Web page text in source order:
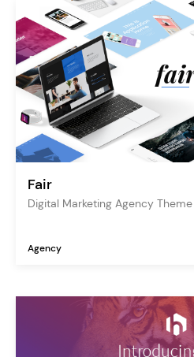
Fair
Digital Marketing Agency Theme
Agency